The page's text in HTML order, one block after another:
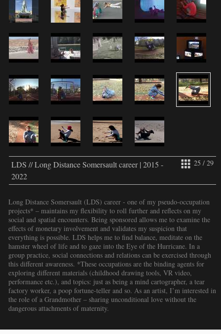
25 / 29
LDS // Long Distance Somersault career | 2015 -
2022
Long Distance Somersault (LDS) career - one of my pseudo-occupation
projects* – maintains my flexibility to roll further and reflects on my
social and spatial encounters. Being sponsored allows me to examine the
effects of monetary involvement and validates my suspicion that
everything is possible. LDS helps me to find balance, meditate on the
hamster wheel of life and to gaze into the Eye of the Hurricane. In a
group practice, social connections and relations can be exercised through
this different awareness. *These occupations are the binding agents for
exploring different materials (childhood drawing tools, VR video,
performance etc.), and topics: just as being a mind cartographer, a tear
factory worker, a poop fortune-teller and so. As an artist, I’m interested in
the role of a Grandmother – sharing unconditional love without the
dangerous attachments of maternity.